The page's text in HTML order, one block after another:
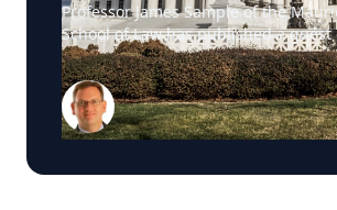
Professor James Sample of the
School of Law has published a guest essay in The
New York Times examining a U.S.
case that could reshape how courts
Eighth Amendment’s Excessive Fines
the essay, Sample analyzes Jouppi v.
case involving an Alaska pilot whose